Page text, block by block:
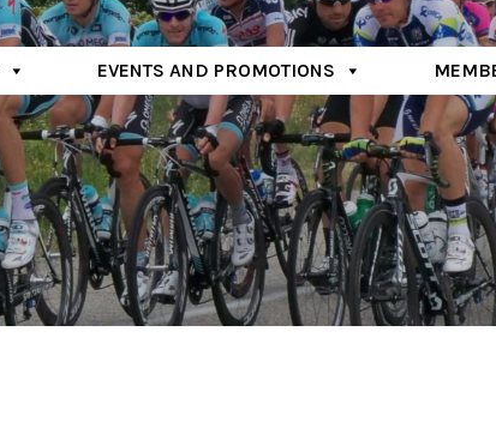
EVENTS AND PROMOTIONS